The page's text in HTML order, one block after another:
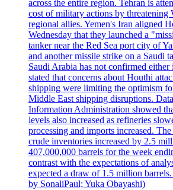
across the entire region. Tehran is
cost of military actions by threatening
regional allies. Yemen's Iran aligned
Wednesday that they launched a
tanker near the Red Sea port city of
and another missile strike on a Saudi
Saudi Arabia has not confirmed either
stated that concerns about Houthi
shipping were limiting the optimism
Middle East shipping disruptions.
Information Administration showed
levels also increased as refineries
processing and imports increased.
crude inventories increased by 2.5
407,000,000 barrels for the week
contrast with the expectations of
expected a draw of 1.5 million
by SonaliPaul; Yuka Obayashi)